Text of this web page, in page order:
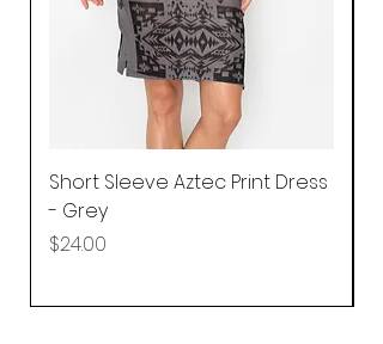
Short Sleeve Aztec Print Dress
- Grey
Price
$24.00